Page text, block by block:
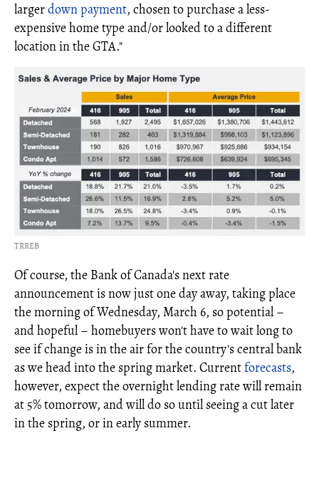
largerdown payment, chosen to purchase a less-
expensive home type and/or looked to a different
location in the GTA."
TRREB
Of course, the Bank of Canada's next rate
announcement is now just one day away, taking place
the morning of Wednesday, March 6, so potential –
and hopeful – homebuyers won't have to wait long to
see if change is in the air for the country's central bank
as we head into the spring market. Currentforecasts,
however, expect the overnight lending rate will remain
at 5% tomorrow, and will do so until seeing a cut later
in the spring, or in early summer.